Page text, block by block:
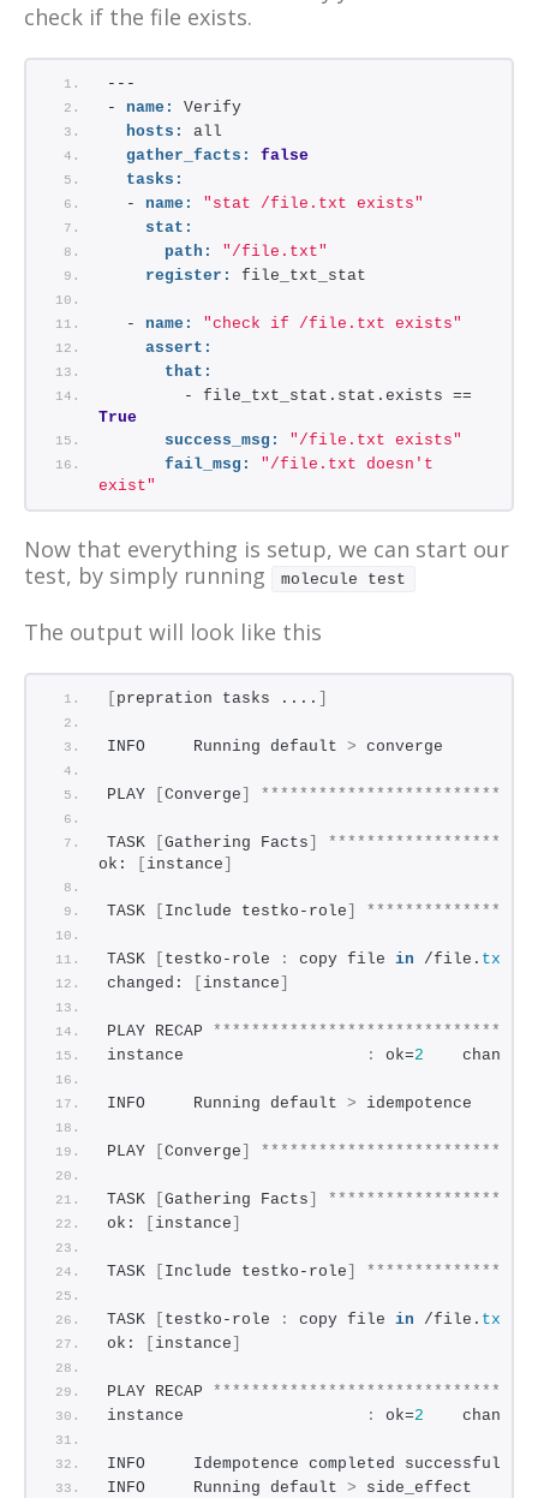
check if the file exists.
---
- name:
Verify
hosts:
all
gather_facts:
false
tasks:
  -
name:
"stat /file.txt exists"
stat:
path:
"/file.txt"
register:
file_txt_stat
  -
name:
"check if /file.txt exists"
assert:
that:
True
success_msg:
"/file.txt exists"
fail_msg:
"/file.txt doesn't
exist"
Now that everything is setup, we can start our
test, by simply running
molecule test
The output will look like this
[ prepration tasks .... ]
INFO     Running default > converge
PLAY [Converge]
TASK [Gathering Facts]
ok:
[ instance]
TASK [ Include testko-role]
TASK [ testko-role : copy file in /file. txt
changed:
[ instance]
PLAY RECAP
instance
: ok=2
    changed=
INFO     Running default > idempotence
PLAY [Converge]
TASK [Gathering Facts]
ok:
[ instance]
TASK [ Include testko-role]
TASK [ testko-role : copy file in /file. txt
ok:
[ instance]
PLAY RECAP
instance
: ok=2
    changed=
INFO     Idempotence completed successfully.
INFO     Running default > side_effect